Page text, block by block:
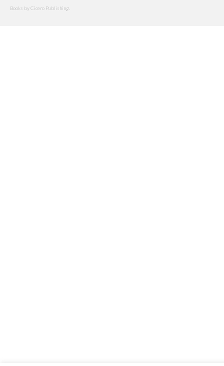
Books by Cicero Publishing.